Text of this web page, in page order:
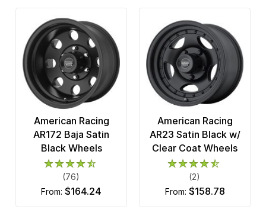
American Racing
AR172 Baja Satin
Black Wheels
(76)
from: $164.24
American Racing
AR23 Satin Black w/
Clear Coat Wheels
(2)
from: $158.78